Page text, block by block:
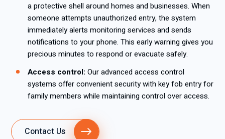
a protective shell around homes and businesses. When
someone attempts unauthorized entry, the system
immediately alerts monitoring services and sends
notifications to your phone. This early warning gives you
precious minutes to respond or evacuate safely.
Access control: Our advanced access control
systems offer convenient security with key fob entry for
family members while maintaining control over access.
Contact Us